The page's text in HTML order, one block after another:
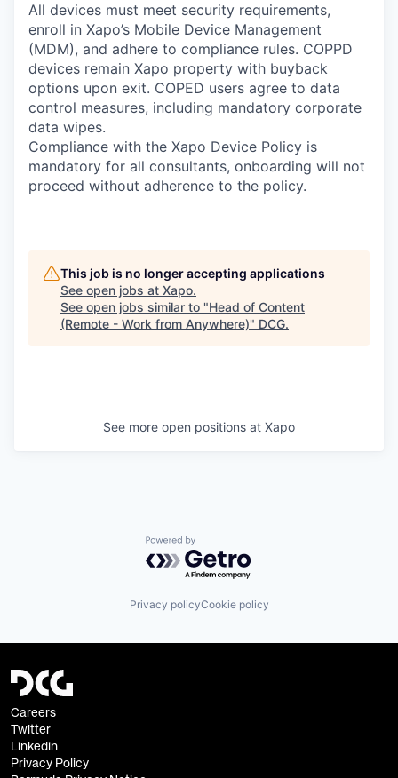
All devices must meet security requirements,
enroll in Xapo’s Mobile Device Management
(MDM), and adhere to compliance rules. COPPD
devices remain Xapo property with buyback
options upon exit. COPED users agree to data
control measures, including mandatory corporate
data wipes.
Compliance with the Xapo Device Policy is
mandatory for all consultants, onboarding will not
proceed without adherence to the policy.
This job is no longer accepting applications
See open jobs at Xapo.
See open jobs similar to "Head of Content
(Remote - Work from Anywhere)" DCG.
See more open positions at Xapo
Powered by Getro.com
Privacy policyCookie policy
Careers
Twitter
Linkedin
Privacy Policy